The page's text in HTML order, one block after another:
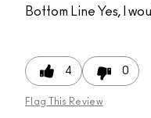
Bottom Line Yes, I
4 0
Flag This Review